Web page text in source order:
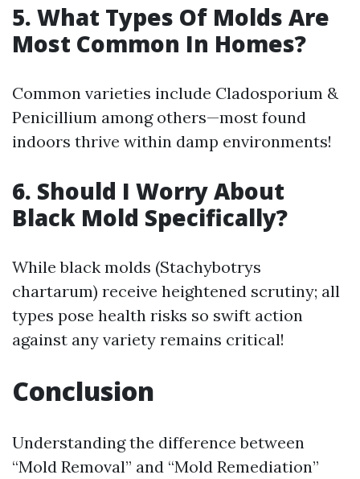
5. What Types Of Molds Are
Most Common In Homes?
Common varieties include Cladosporium &
Penicillium among others—most found
indoors thrive within damp environments!
6. Should I Worry About
Black Mold Specifically?
While black molds (Stachybotrys
chartarum) receive heightened scrutiny; all
types pose health risks so swift action
against any variety remains critical!
Conclusion
Understanding the difference between
“Mold Removal” and “Mold Remediation”